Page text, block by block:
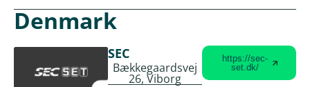
Denmark
SEC
Bækkegaardsvej
26, Viborg
https://sec-
set.dk/